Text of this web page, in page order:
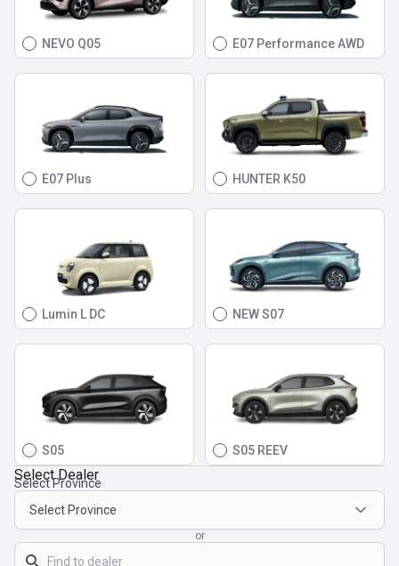
NEVO Q05 E07 Performance AWD
E07 Plus HUNTER K50
Lumin L DC NEW S07
S05 S05 REEV
Select Dealer
Select Province
or